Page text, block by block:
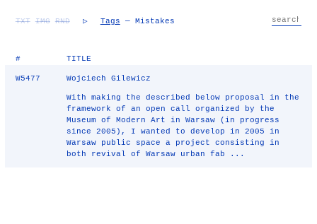
TXT IMG RND ▷ Tags — Mistakes
# TITLE
W5477 Wojciech Gilewicz
With making the described below proposal in the
framework of an open call organized by the
Museum of Modern Art in Warsaw (in progress
since 2005), I wanted to develop in 2005 in
Warsaw public space a project consisting in
both revival of Warsaw urban fab ...